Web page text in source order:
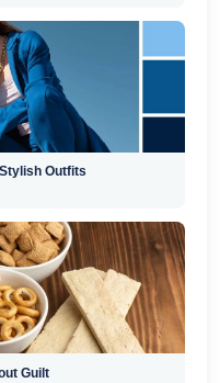
Outfits
Guilt